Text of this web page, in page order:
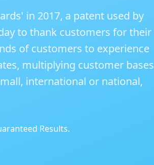
in 2017, a patent used by
to thank customers for their
of customers to experience
multiplying customer bases
international or national,
Results.